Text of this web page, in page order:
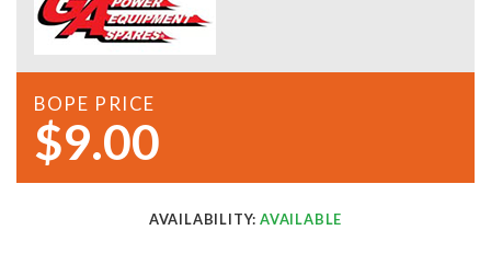
BOPE PRICE
$9.00
AVAILABILITY: AVAILABLE